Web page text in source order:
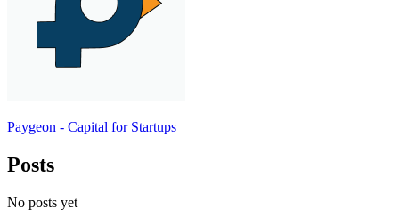
Paygeon - Capital for Startups
Posts
No posts yet